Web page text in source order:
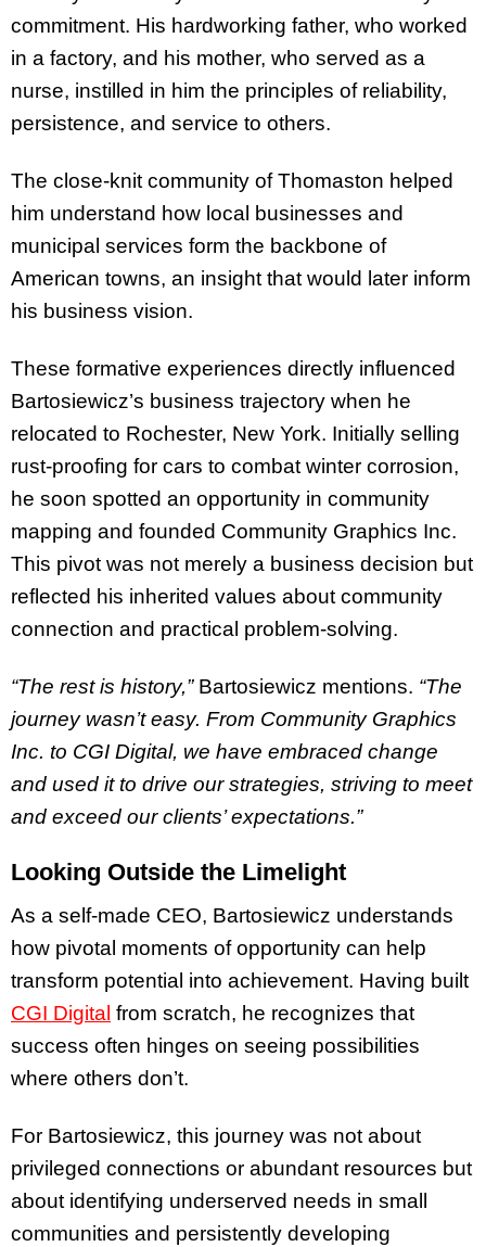
commitment. His hardworking father, who worked
in a factory, and his mother, who served as a
nurse, instilled in him the principles of reliability,
persistence, and service to others.
The close-knit community of Thomaston helped
him understand how local businesses and
municipal services form the backbone of
American towns, an insight that would later inform
his business vision.
These formative experiences directly influenced
Bartosiewicz’s business trajectory when he
relocated to Rochester, New York. Initially selling
rust-proofing for cars to combat winter corrosion,
he soon spotted an opportunity in community
mapping and founded Community Graphics Inc.
This pivot was not merely a business decision but
reflected his inherited values about community
connection and practical problem-solving.
“The rest is history,”Bartosiewicz mentions. “The
journey wasn’t easy. From Community Graphics
Inc. to CGI Digital, we have embraced change
and used it to drive our strategies, striving to meet
and exceed our clients’ expectations.”
Looking Outside the Limelight
As a self-made CEO, Bartosiewicz understands
how pivotal moments of opportunity can help
transform potential into achievement. Having built
CGI Digital from scratch, he recognizes that
success often hinges on seeing possibilities
where others don’t.
For Bartosiewicz, this journey was not about
privileged connections or abundant resources but
about identifying underserved needs in small
communities and persistently developing